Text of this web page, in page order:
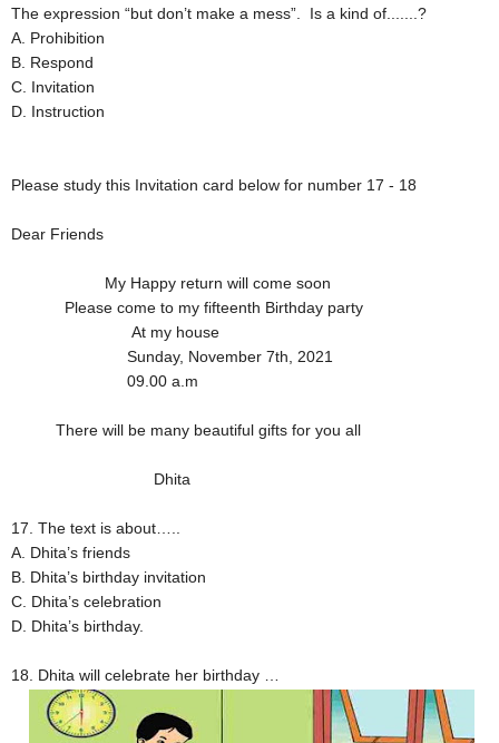
The expression “but don’t make a mess”. Is a kind of.......?
A. Prohibition
B. Respond
C. Invitation
D. Instruction
Please study this Invitation card below for number 17 - 18
Dear Friends
My Happy return will come soon
Please come to my fifteenth Birthday party
At my house
Sunday, November 7th, 2021
09.00 a.m
There will be many beautiful gifts for you all
Dhita
17. The text is about…..
A. Dhita’s friends
B. Dhita’s birthday invitation
C. Dhita’s celebration
D. Dhita’s birthday.
18. Dhita will celebrate her birthday …